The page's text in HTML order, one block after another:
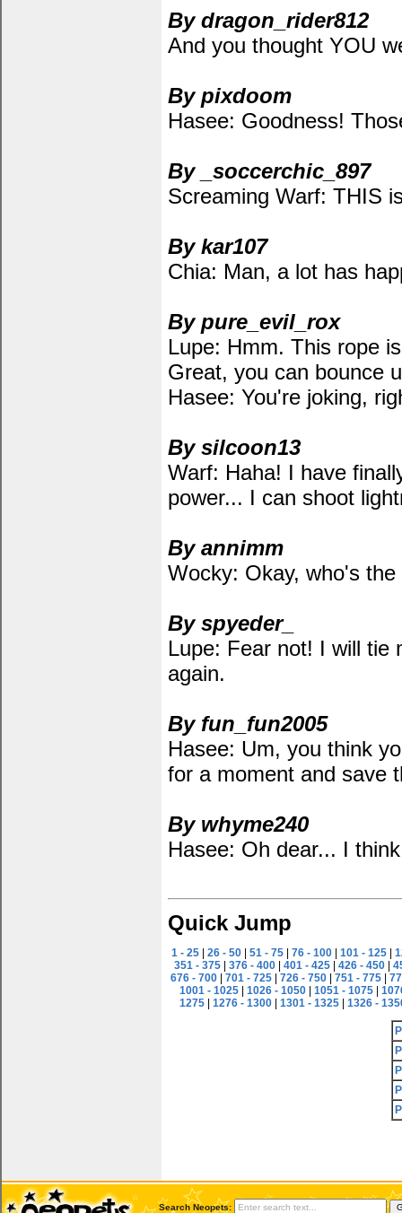
By dragon_rider812
And you thought YOU
By pixdoom
Hasee: Goodness!
By _soccerchic_897
Screaming Warf: THIS
By kar107
Chia: Man, a lot has
By pure_evil_rox
Lupe: Hmm. This rope
Great, you can bounce
Hasee: You're joking,
By silcoon13
Warf: Haha! I have
power... I can shoot
By annimm
Wocky: Okay, who's
By spyeder_
Lupe: Fear not! I will tie
again.
By fun_fun2005
Hasee: Um, you think
for a moment and save
By whyme240
Hasee: Oh dear... I
Quick Jump
1 - 25 |26 - 50 |51 - 75 |76 - 100 |101 - 125 |
351 - 375
376 - 400 401 - 425 426 - 450
676 - 700 |701 - 725 |726 - 750 |751 - 775 |
1001 - 1025 |1026 - 1050 |1051 - 1075 |
1275
1276 - 1300 1301 - 1325 1326 -
Search Neopets: